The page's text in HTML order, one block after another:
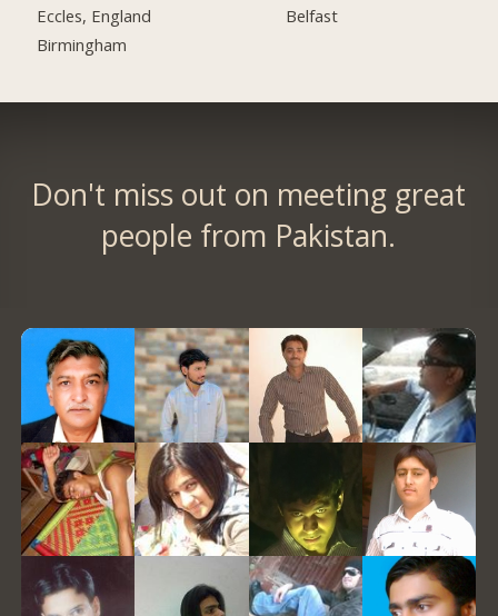
Eccles, England
Birmingham
Belfast
Don't miss out on meeting great
people from Pakistan.